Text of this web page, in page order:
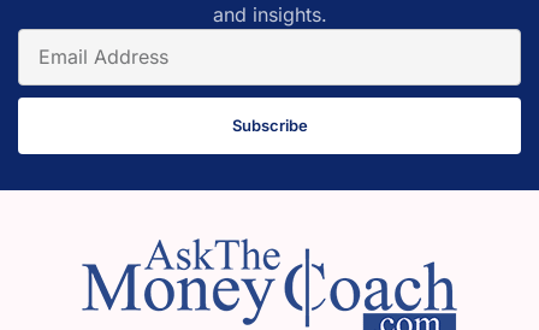
and insights.
Subscribe